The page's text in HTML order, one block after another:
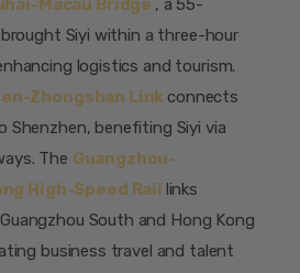
Macau Bridge , a 55-
Siyi within a three-hour
logistics and tourism.
Zhongshan Link connects
Shenzhen, benefiting Siyi via
The Guangzhou-
High-Speed Rail links
South and Hong Kong
business travel and talent